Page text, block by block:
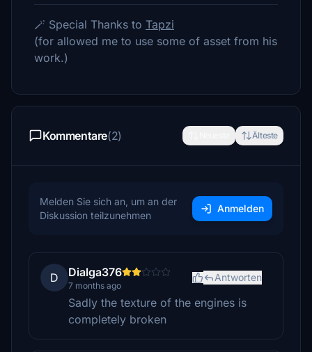
🪄 Special Thanks to Tapzi
(for allowed me to use some of asset from his
work.)
Kommentare(2) Älteste
Melden Sie sich an, um an der
Diskussion teilzunehmen
Anmelden
D Dialga376
7 months ago
Antworten
Sadly the texture of the engines is
completely broken